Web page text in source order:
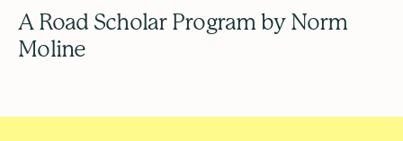
A Road Scholar Program by Norm
Moline